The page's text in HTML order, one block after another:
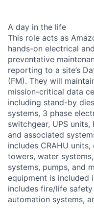
A day in the life
This role acts as
hands-on electrical
preventative
reporting to a site’s
(FM). They will
mission-critical data
including stand-by
systems, 3 phase
switchgear, UPS
and associated
includes CRAHU
towers, water
systems, pumps, and
equipment is included
includes fire/life
automation systems,